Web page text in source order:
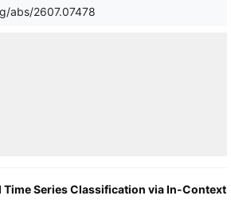
with an identical number of parameters, a
significantly improves performance
of the SDM memory and therefore
memory, we show that the model further
abs/2607.07478
Time Series Classification via In-Context